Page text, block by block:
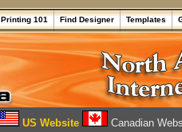
Printing 101 Find Designer Templates
US Website Canadian